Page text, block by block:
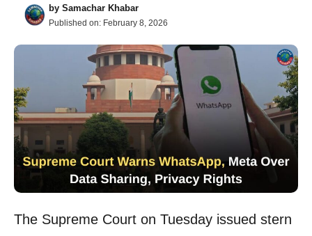
by Samachar Khabar
Published on: February 8, 2026
The Supreme Court on Tuesday issued stern